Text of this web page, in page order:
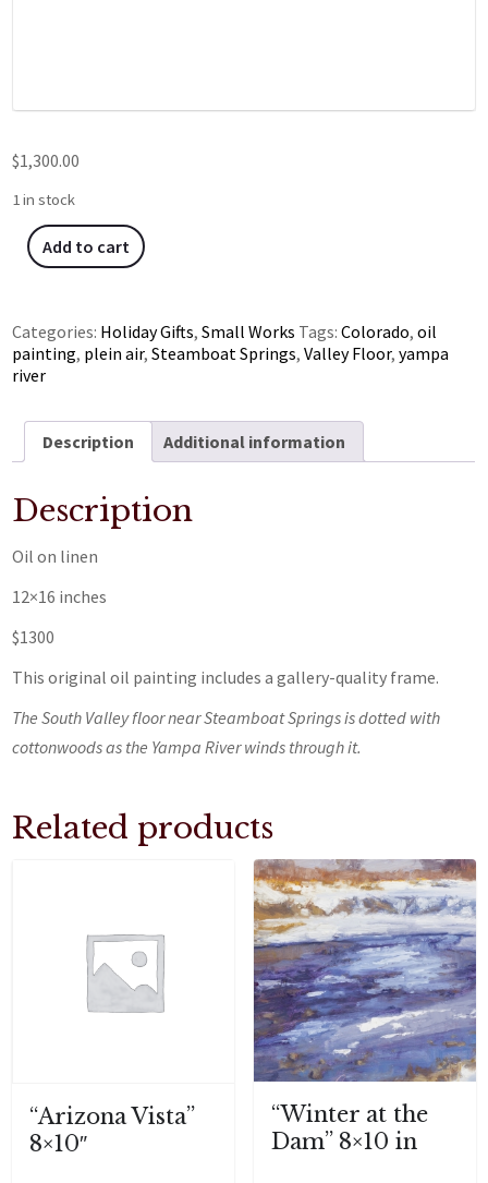
$1,300.00
1 in stock
Add to cart
Categories: Holiday Gifts,Small Works Tags:Colorado,oil
painting, plein air,Steamboat Springs,Valley Floor,yampa
river
Description Additional information
Description
Oil on linen
12×16 inches
$1300
This original oil painting includes a gallery-quality frame.
The South Valley floor near Steamboat Springs is dotted with
cottonwoods as the Yampa River winds through it.
Related products
“Arizona Vista”
8×10″
“Winter at the
Dam” 8×10 in